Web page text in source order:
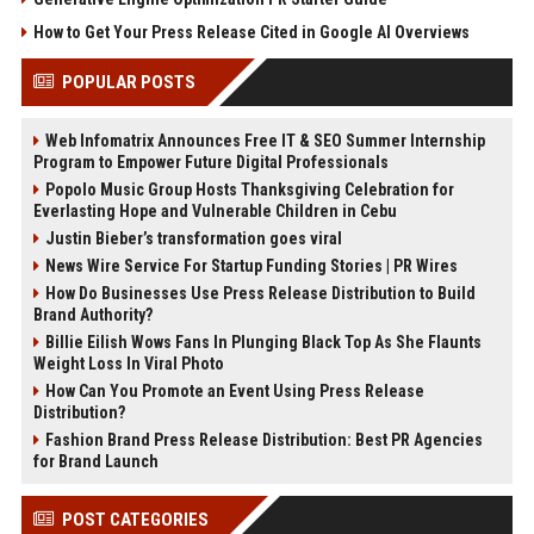
How to Get Your Press Release Cited in Google AI Overviews
POPULAR POSTS
Web Infomatrix Announces Free IT & SEO Summer Internship
Program to Empower Future Digital Professionals
Popolo Music Group Hosts Thanksgiving Celebration for
Everlasting Hope and Vulnerable Children in Cebu
Justin Bieber’s transformation goes viral
News Wire Service For Startup Funding Stories | PR Wires
How Do Businesses Use Press Release Distribution to Build
Brand Authority?
Billie Eilish Wows Fans In Plunging Black Top As She Flaunts
Weight Loss In Viral Photo
How Can You Promote an Event Using Press Release
Distribution?
Fashion Brand Press Release Distribution: Best PR Agencies
for Brand Launch
POST CATEGORIES